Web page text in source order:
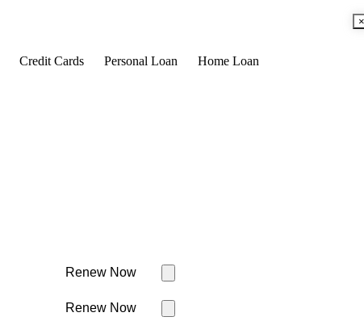
Credit Cards Personal Loan
Home Loan
Renew Now
Renew Now
×